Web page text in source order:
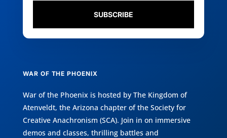
SUBSCRIBE
WAR OF THE PHOENIX
War of the Phoenix is hosted by The Kingdom of
Atenveldt, the Arizona chapter of the Society for
Creative Anachronism (SCA). Join in on immersive
demos and classes, thrilling battles and